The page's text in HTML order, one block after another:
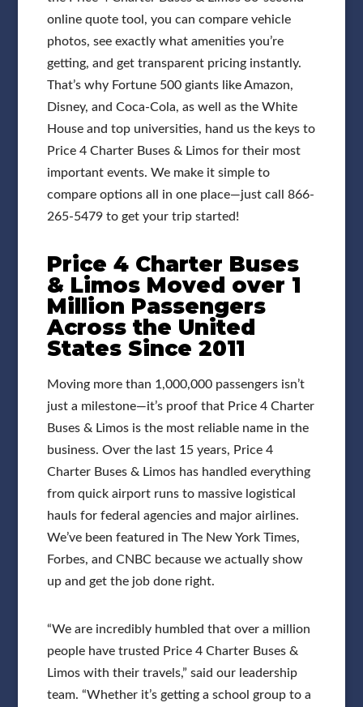
online quote tool, you can compare vehicle
photos, see exactly what amenities you’re
getting, and get transparent pricing instantly.
That’s why Fortune 500 giants like Amazon,
Disney, and Coca-Cola, as well as the White
House and top universities, hand us the keys to
Price 4 Charter Buses & Limos for their most
important events. We make it simple to
compare options all in one place—just call 866-
265-5479 to get your trip started!
Price 4 Charter Buses
& Limos Moved over 1
Million Passengers
Across the United
States Since 2011
Moving more than 1,000,000 passengers isn’t
just a milestone—it’s proof that Price 4 Charter
Buses & Limos is the most reliable name in the
business. Over the last 15 years, Price 4
Charter Buses & Limos has handled everything
from quick airport runs to massive logistical
hauls for federal agencies and major airlines.
We’ve been featured in The New York Times,
Forbes, and CNBC because we actually show
up and get the job done right.
“We are incredibly humbled that over a million
people have trusted Price 4 Charter Buses &
Limos with their travels,” said our leadership
team. “Whether it’s getting a school group to a